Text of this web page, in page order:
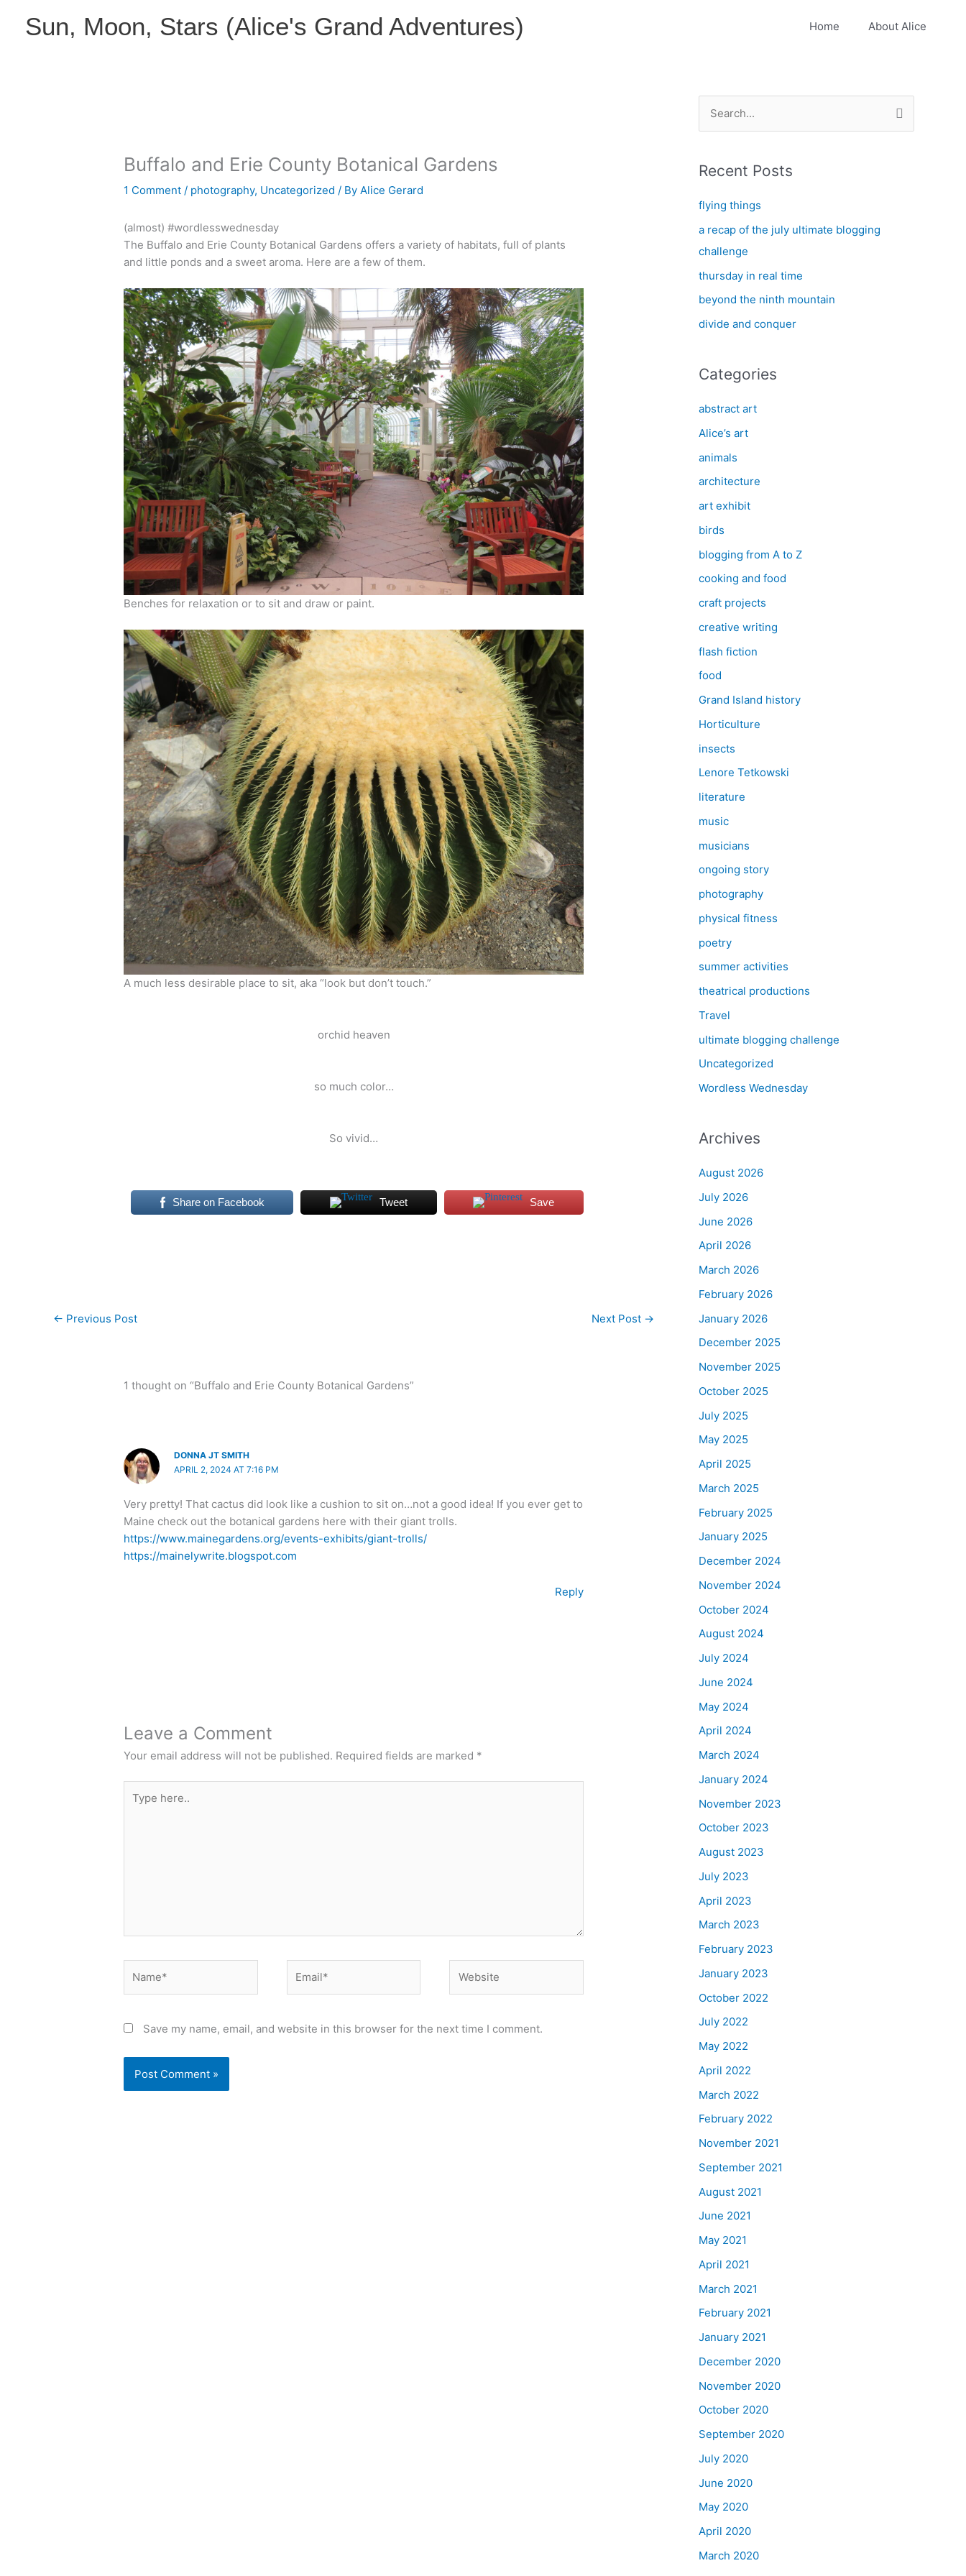
Sun, Moon, Stars (Alice's Grand Adventures) Home About Alice
Buffalo and Erie County Botanical Gardens
1 Comment / photography, Uncategorized / ByAlice Gerard
(almost) #wordlesswednesday
The Buffalo and Erie County Botanical Gardens offers a variety of habitats, full of plants
and little ponds and a sweet aroma. Here are a few of them.
Benches for relaxation or to sit and draw or paint.
A much less desirable place to sit, aka “look but don’t touch.”
orchid heaven
so much color…
So vivid…
Share on Facebook Tweet Save
← Previous Post Next Post →
1 thought on “Buffalo and Erie County Botanical Gardens”
DONNA JT SMITH
APRIL 2, 2024 AT 7:16 PM
Very pretty! That cactus did look like a cushion to sit on…not a good idea! If you ever get to
Maine check out the botanical gardens here with their giant trolls.
https://www.mainegardens.org/events-exhibits/giant-trolls/
https://mainelywrite.blogspot.com
Reply
Leave a Comment
Your email address will not be published. Required fields are marked *
here..
Save my name, email, and website in this browser for the next time I comment.
r
h
f
o
r
:
Recent Posts
flying things
a recap of the july ultimate blogging
challenge
thursday in real time
beyond the ninth mountain
divide and conquer
Categories
abstract art
Alice’s art
animals
architecture
art exhibit
birds
blogging from A to Z
cooking and food
craft projects
creative writing
flash fiction
food
Grand Island history
Horticulture
insects
Lenore Tetkowski
literature
music
musicians
ongoing story
photography
physical fitness
poetry
summer activities
theatrical productions
Travel
ultimate blogging challenge
Uncategorized
Wordless Wednesday
Archives
August 2026
July 2026
June 2026
April 2026
March 2026
February 2026
January 2026
December 2025
November 2025
October 2025
July 2025
May 2025
April 2025
March 2025
February 2025
January 2025
December 2024
November 2024
October 2024
August 2024
July 2024
June 2024
May 2024
April 2024
March 2024
January 2024
November 2023
October 2023
August 2023
July 2023
April 2023
March 2023
February 2023
January 2023
October 2022
July 2022
May 2022
April 2022
March 2022
February 2022
November 2021
September 2021
August 2021
June 2021
May 2021
April 2021
March 2021
February 2021
January 2021
December 2020
November 2020
October 2020
September 2020
July 2020
June 2020
May 2020
April 2020
March 2020